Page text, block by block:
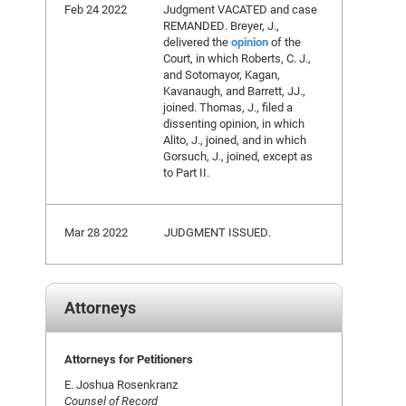
Feb 24 2022
Judgment VACATED and case
REMANDED. Breyer, J.,
delivered theopinionof the
Court, in which Roberts, C. J.,
and Sotomayor, Kagan,
Kavanaugh, and Barrett, JJ.,
joined. Thomas, J., filed a
dissenting opinion, in which
Alito, J., joined, and in which
Gorsuch, J., joined, except as
to Part II.
Mar 28 2022 JUDGMENT ISSUED.
Attorneys
Attorneys for Petitioners
E. Joshua Rosenkranz
Counsel of Record